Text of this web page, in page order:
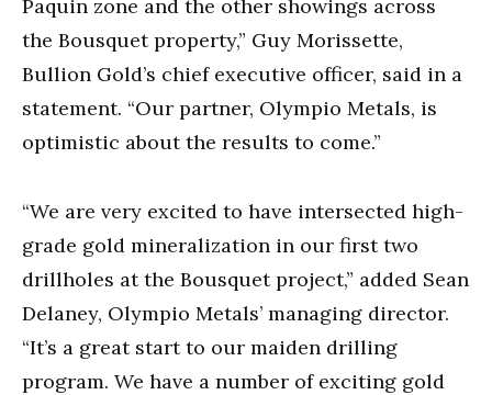
Paquin zone and the other showings across
the Bousquet property,” Guy Morissette,
Bullion Gold’s chief executive officer, said in a
statement. “Our partner, Olympio Metals, is
optimistic about the results to come.”
“We are very excited to have intersected high-
grade gold mineralization in our first two
drillholes at the Bousquet project,” added Sean
Delaney, Olympio Metals’ managing director.
“It’s a great start to our maiden drilling
program. We have a number of exciting gold